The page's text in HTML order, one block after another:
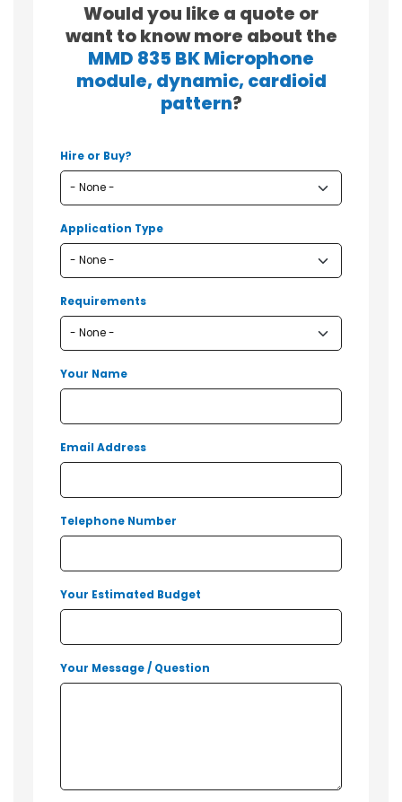
Would you like a quote or
want to know more about the
MMD 835 BK Microphone
module, dynamic, cardioid
pattern?
Hire or Buy?
Application Type
Requirements
Your Name
Email Address
Telephone Number
Your Estimated Budget
Your Message / Question